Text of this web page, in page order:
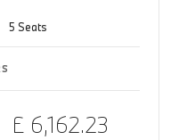
5 Seats
£ 6,162.23